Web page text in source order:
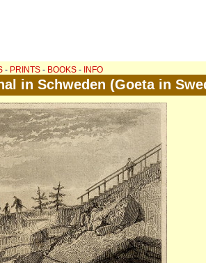
- PRINTS - BOOKS - INFO
in Schweden (Goeta in